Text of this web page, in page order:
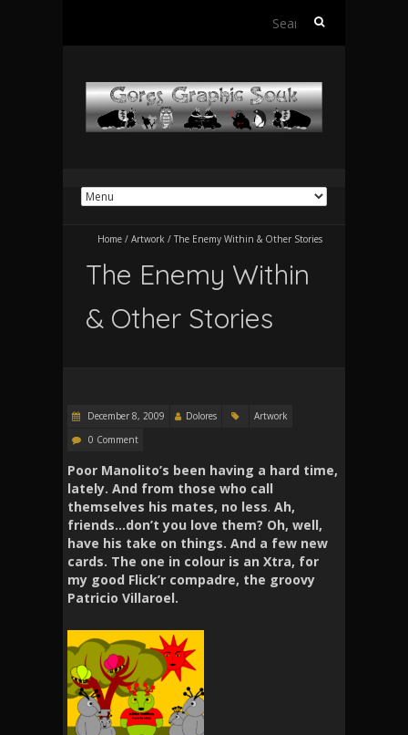
Search
Home / Artwork / The Enemy Within & Other Stories
The Enemy Within
& Other Stories
December 8, 2009 Dolores
Artwork
0 Comment
Poor Manolito’s been having a hard time,
lately. And from those who call
themselves his mates, no less. Ah,
friends…don’t you love them? Oh, well,
have his take on things. And a few new
cards. The one in colour is an Xtra, for
my good Flick’r compadre, the groovy
Patricio Villaroel.